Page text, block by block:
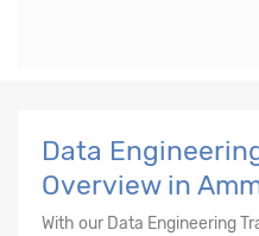
Data
Overview in
With our Data Engineering